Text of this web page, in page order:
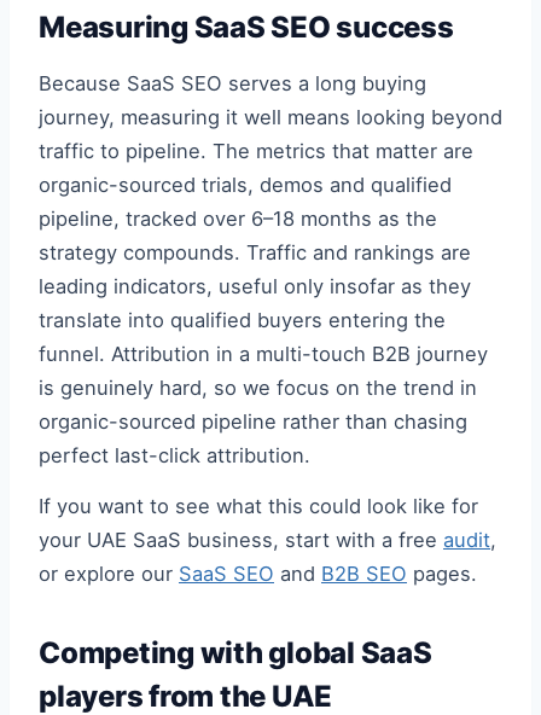
Measuring SaaS SEO success
Because SaaS SEO serves a long buying
journey, measuring it well means looking beyond
traffic to pipeline. The metrics that matter are
organic-sourced trials, demos and qualified
pipeline, tracked over 6–18 months as the
strategy compounds. Traffic and rankings are
leading indicators, useful only insofar as they
translate into qualified buyers entering the
funnel. Attribution in a multi-touch B2B journey
is genuinely hard, so we focus on the trend in
organic-sourced pipeline rather than chasing
perfect last-click attribution.
If you want to see what this could look like for
your UAE SaaS business, start with a free audit,
or explore our SaaS SEO and B2B SEO pages.
Competing with global SaaS
players from the UAE